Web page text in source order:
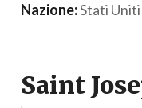
Nazione:Stati Uniti
Saint